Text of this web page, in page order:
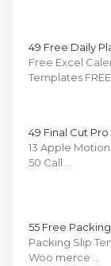
49 Free Daily
Free Excel
Templates
49 Final Cut
13 Apple
50 Call …
55 Free
Packing Slip
Woo merce …